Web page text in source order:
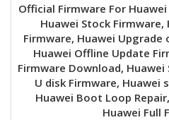
Official Firmware For Huawei
Huawei Stock
Firmware, Huawei Upgrade
Huawei Offline Update
Firmware Download, Huawei
U disk Firmware, Huawei
Huawei Boot Loop
Huawei Full